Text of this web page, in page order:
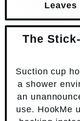
Leaves
The
Suction cup
a shower
an
use. HookMe